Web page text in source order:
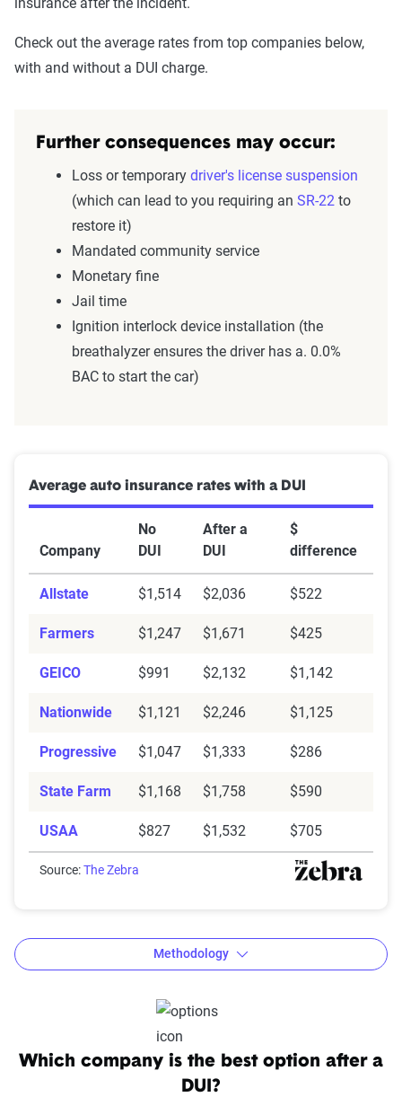
Check out the average rates from top companies below,
with and without a DUI charge.
Further consequences may occur:
Loss or temporary driver's license suspension
(which can lead to you requiring an SR-22 to
restore it)
Mandated community service
Monetary fine
Jail time
Ignition interlock device installation (the
breathalyzer ensures the driver has a. 0.0%
BAC to start the car)
Average auto insurance rates with a DUI
Company
No
DUI
After a
DUI
$
difference
Allstate $1,514 $2,036 $522
Farmers $1,247 $1,671 $425
GEICO $991 $2,132 $1,142
Nationwide $1,121 $2,246 $1,125
Progressive $1,047 $1,333 $286
State Farm $1,168 $1,758 $590
USAA $827 $1,532 $705
Source:The Zebra
The Zebra’s Dynamic Insurance
Rating Tool data methodology
Methodology
Which company is the best option after a
DUI?